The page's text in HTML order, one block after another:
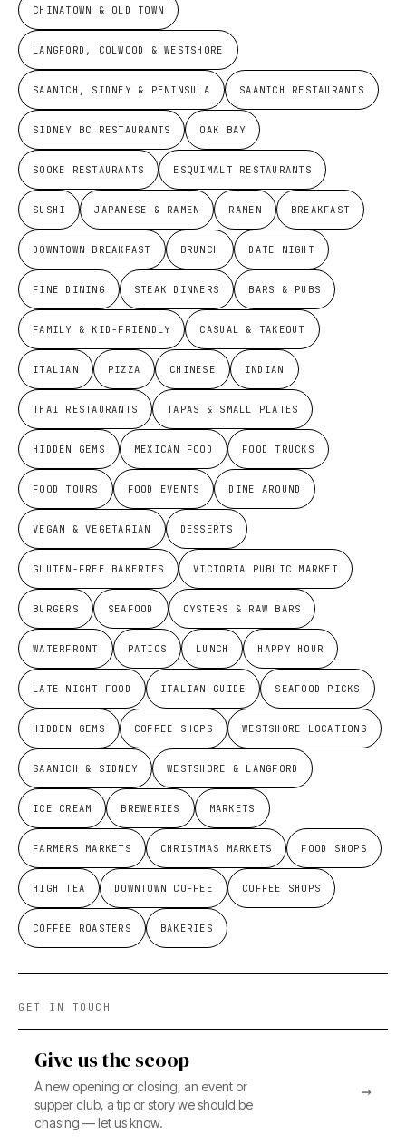
CHINATOWN & OLD TOWN
LANGFORD, COLWOOD & WESTSHORE
SAANICH, SIDNEY & PENINSULA SAANICH RESTAURANTS
SIDNEY BC RESTAURANTS OAK BAY
SOOKE RESTAURANTS ESQUIMALT RESTAURANTS
SUSHI JAPANESE & RAMEN RAMEN BREAKFAST
DOWNTOWN BREAKFAST BRUNCH DATE NIGHT
FINE DINING STEAK DINNERS BARS & PUBS
FAMILY & KID-FRIENDLY CASUAL & TAKEOUT
ITALIAN PIZZA CHINESE INDIAN
THAI RESTAURANTS TAPAS & SMALL PLATES
HIDDEN GEMS MEXICAN FOOD FOOD TRUCKS
FOOD TOURS FOOD EVENTS DINE AROUND
VEGAN & VEGETARIAN DESSERTS
GLUTEN-FREE BAKERIES VICTORIA PUBLIC MARKET
BURGERS SEAFOOD OYSTERS & RAW BARS
WATERFRONT PATIOS LUNCH HAPPY HOUR
LATE-NIGHT FOOD ITALIAN GUIDE SEAFOOD PICKS
HIDDEN GEMS COFFEE SHOPS WESTSHORE LOCATIONS
SAANICH & SIDNEY WESTSHORE & LANGFORD
ICE CREAM BREWERIES MARKETS
FARMERS MARKETS CHRISTMAS MARKETS FOOD SHOPS
HIGH TEA DOWNTOWN COFFEE COFFEE SHOPS
COFFEE ROASTERS BAKERIES
GET IN TOUCH
Give us the scoop
A new opening or closing, an event or
supper club, a tip or story we should be
chasing — let us know.
→